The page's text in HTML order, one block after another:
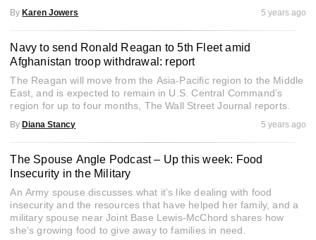
By Karen Jowers 5 years ago
Navy to send Ronald Reagan to 5th Fleet amid
Afghanistan troop withdrawal: report
The Reagan will move from the Asia-Pacific region to the Middle
East, and is expected to remain in U.S. Central Command’s
region for up to four months, The Wall Street Journal reports.
By Diana Stancy 5 years ago
The Spouse Angle Podcast – Up this week: Food
Insecurity in the Military
An Army spouse discusses what it’s like dealing with food
insecurity and the resources that have helped her family, and a
military spouse near Joint Base Lewis-McChord shares how
she’s growing food to give away to families in need.